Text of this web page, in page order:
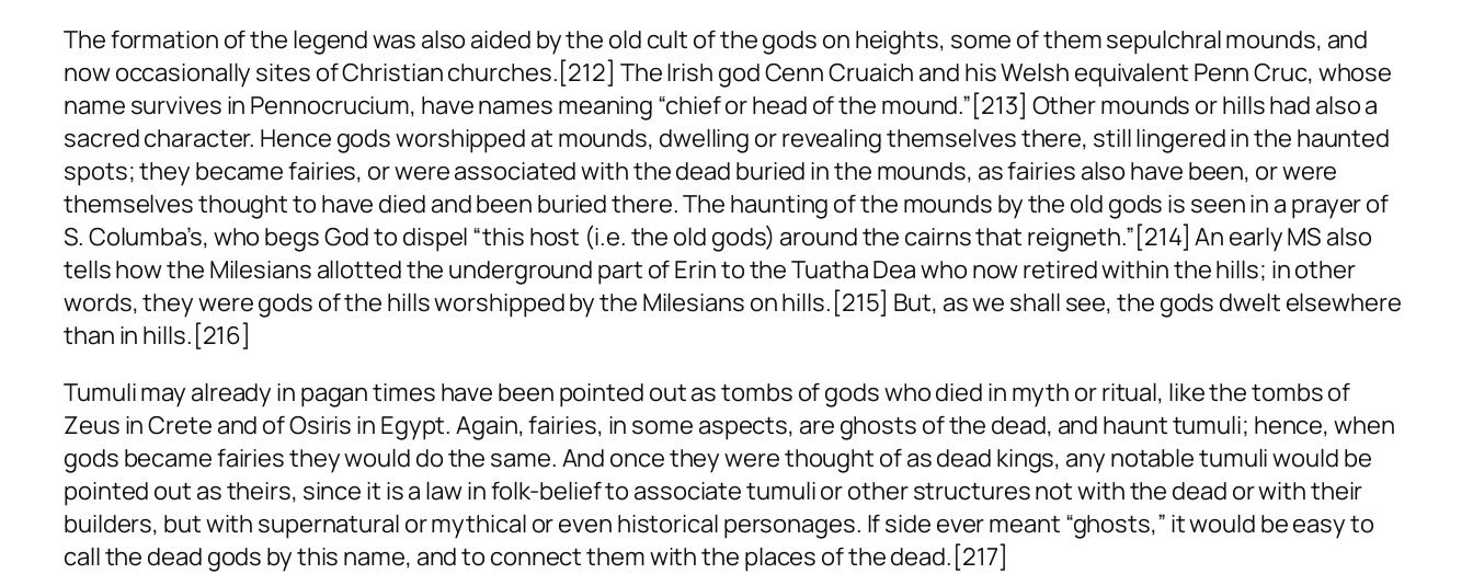
The formation of the legend was also aided by the old cult of the gods on heights, some of them sepulchral mounds, and
now occasionally sites of Christian churches.[212] The Irish god Cenn Cruaich and his Welsh equivalent Penn Cruc, whose
name survives in Pennocrucium, have names meaning “chieforhead of the mound.”[213] Other mounds or hills had also a
sacred character. Hence gods worshipped at mounds, dwelling or revealing themselves there, still lingered in the haunted
spots; they became fairies, or were associated with the dead buried in the mounds, as fairies also have been, or were
themselves thought to have died and been buried there. The haunting of the mounds by the old gods is seen in a prayer of
S. Columba’s, who begs God to dispel “this host (i.e. the old gods) around the cairns that reigneth.”[214] An early MS also
tells how the Milesians allotted the underground part of Erin to the Tuatha Dea who now retired within the hills; in other
words, they were gods of the hills worshipped by the Milesians on hills.[215] But, as we shall see, the gods dwelt elsewhere
than in hills.[216]
Tumuli may already in pagan times have been pointed out as tombs of gods who died in myth or ritual, like the tombs of
Zeus in Crete and of Osiris in Egypt. Again, fairies, in some aspects, are ghosts of the dead, and haunt tumuli; hence, when
gods became fairies they would do the same. And once they were thought of as dead kings, any notable tumuli would be
pointed out as theirs, since it is a law in folk-belief to associate tumuli or other structures not with the dead or with their
builders, but with supernatural or mythical or even historical personages. Ifside ever meant “ghosts,” it would be easy to
call the dead gods by this name, and to connect them with the places of the dead.[217]